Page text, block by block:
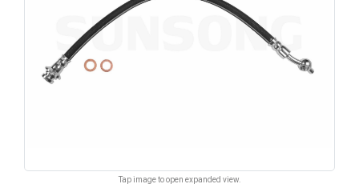
Tap image to open expanded view.